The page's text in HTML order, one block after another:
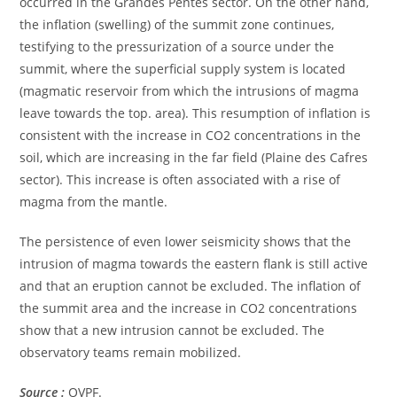
the inflation (swelling) of the summit zone continues,
testifying to the pressurization of a source under the
summit, where the superficial supply system is located
(magmatic reservoir from which the intrusions of magma
leave towards the top. area). This resumption of inflation is
consistent with the increase in CO2 concentrations in the
soil, which are increasing in the far field (Plaine des Cafres
sector). This increase is often associated with a rise of
magma from the mantle.
The persistence of even lower seismicity shows that the
intrusion of magma towards the eastern flank is still active
and that an eruption cannot be excluded. The inflation of
the summit area and the increase in CO2 concentrations
show that a new intrusion cannot be excluded. The
observatory teams remain mobilized.
Source : OVPF.